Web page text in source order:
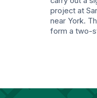
project at
near York.
form a two-